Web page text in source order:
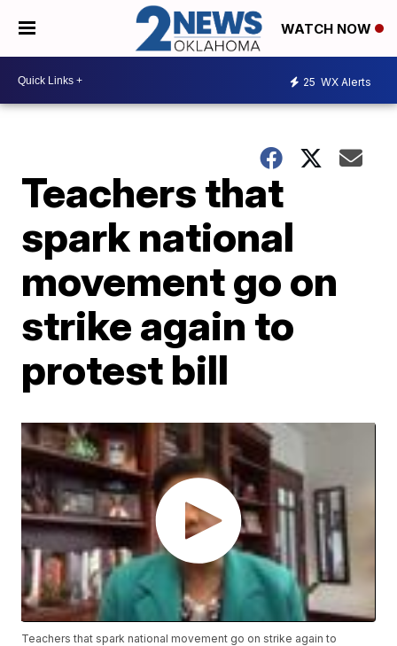
WATCH NOW
25 WX Alerts
Teachers that
spark national
movement go on
strike again to
protest bill
Teachers that spark national movement go on strike again to